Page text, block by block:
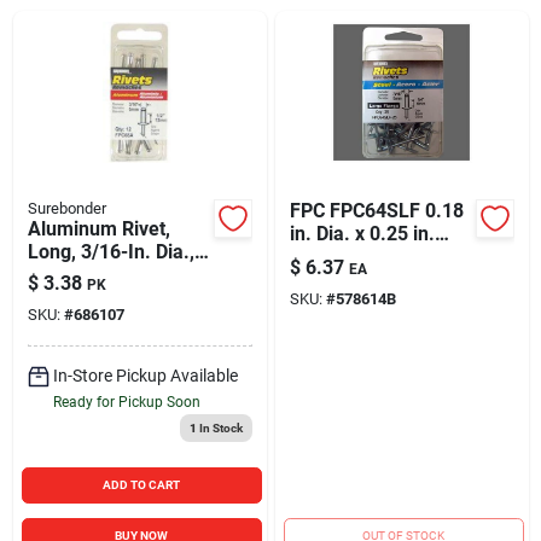
Sign Up
Cart
Surebonder
Aluminum Rivet,
Long, 3/16-In. Dia.,
12-Pk.
$ 3.38 PK
SKU: #686107
In-Store Pickup Available
Ready for Pickup Soon
1 In Stock
ADD TO CART
BUY NOW
FPC FPC64SLF 0.18
in. Dia. x 0.25 in.
Grip Pop Rivets - 25
Per Pack - Pack of 5
$ 6.37 EA
SKU: #578614B
OUT OF STOCK